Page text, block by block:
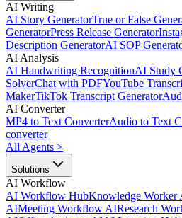
AI Writing
AI Story GeneratorTrue or False
GeneratorPress Release Generator
Description GeneratorAI SOP
AI Analysis
AI Handwriting RecognitionAI Study
SolverChat with PDFYouTube
MakerTikTok Transcript Generator
AI Converter
MP4 to Text ConverterAudio to Text
converter
All Agents >
Solutions
AI Workflow
AI Workflow HubKnowledge Worker
AIMeeting Workflow AIResearch